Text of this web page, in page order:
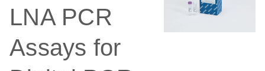
LNA PCR
Assays for